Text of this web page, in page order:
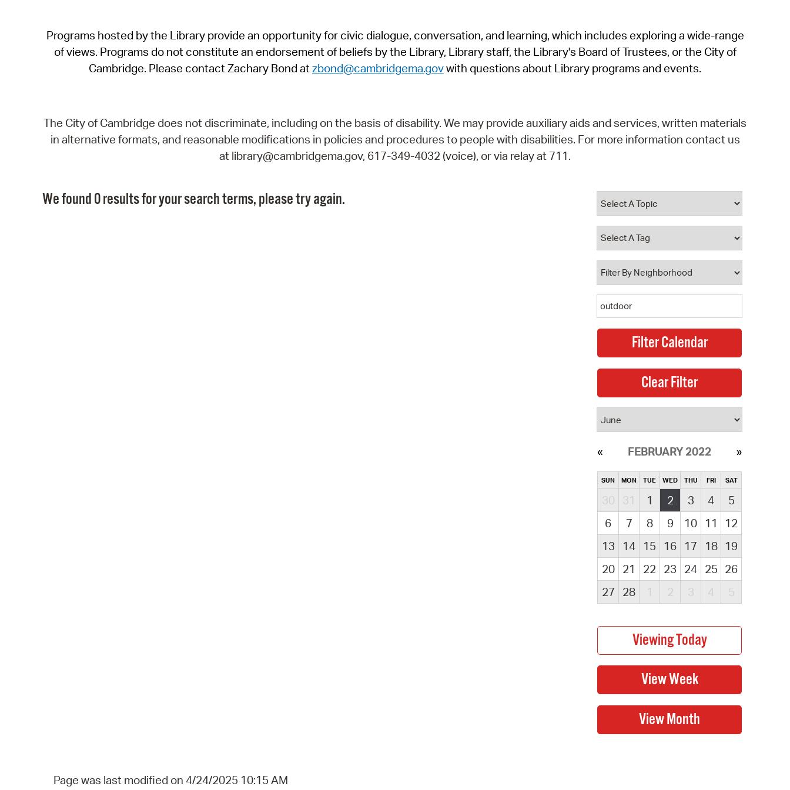
SeeClickFix
View News
Programs hosted by the Library provide an opportunity for civic dialogue, conversation, and learning, which includes exploring a wide-range
of views. Programs do not constitute an endorsement of beliefs by the Library, Library staff, the Library's Board of Trustees, or the City of
Cambridge. Please contact Zachary Bond atzbond@cambridgema.govwith questions about Library programs and events.
The City of Cambridge does not discriminate, including on the basis of disability. We may provide auxiliary aids and services, written materials
in alternative formats, and reasonable modifications in policies and procedures to people with disabilities. For more information contact us
at library@cambridgema.gov, 617-349-4032 (voice), or via relay at 711.
We found 0 results for your search terms, please try again.
FEBRUARY 2022
SUN MON TUE WED THU FRI SAT
30 31 1 2 3 4
5
6
7 8 9 10 11
12
13
14 15 16 17 18
19
20
21 22 23 24 25 26
27
28 1 2 3 4 5
Page was last modified on 4/24/2025 10:15 AM